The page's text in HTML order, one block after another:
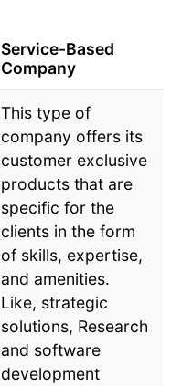
Service-Based
Company
This type of
company offers its
customer exclusive
products that are
specific for the
clients in the form
of skills, expertise,
and amenities.
Like, strategic
solutions, Research
and software
development